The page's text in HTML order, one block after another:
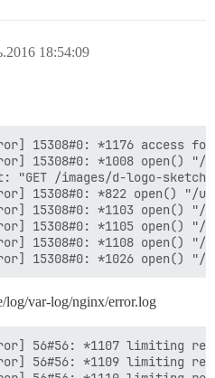
18:54:09
15308#0: *1176 access
15308#0: *1008
"GET /images/d-logo-
15308#0: *822 open() "/
15308#0: *1103 open()
15308#0: *1105 open()
15308#0: *1108 open()
log/var-log/nginx/error.log
56#56: *1107 limiting
56#56: *1109 limiting